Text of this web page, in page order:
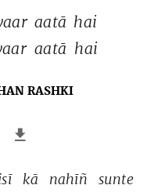
aatā hai
aatā hai
RASHKI
kā nahīñ
sunte